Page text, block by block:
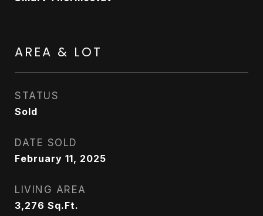
AREA & LOT
STATUS
Sold
DATE SOLD
February 11, 2025
LIVING AREA
3,276 Sq.Ft.